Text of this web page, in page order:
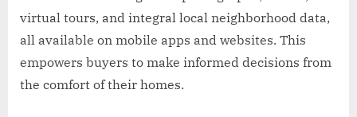
virtual tours, and integral local neighborhood data,
all available on mobile apps and websites. This
empowers buyers to make informed decisions from
the comfort of their homes.